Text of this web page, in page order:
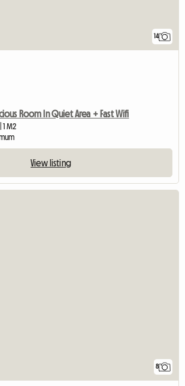
14
Room In Quiet Area + Fast Wifi
M2
View listing
8